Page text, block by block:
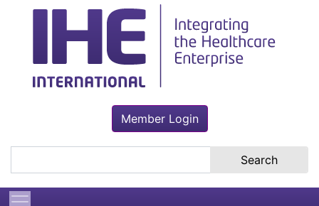
Member Login